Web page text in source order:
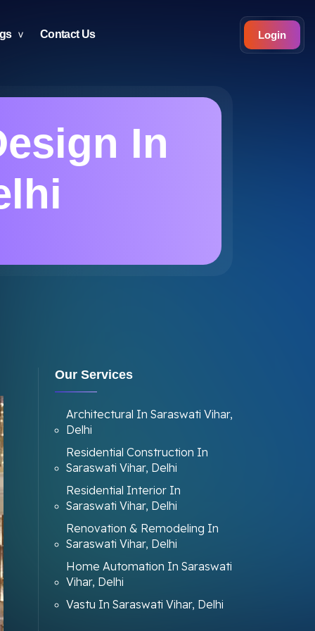
Contact Us Login
In
Our Services
Architectural In Saraswati Vihar,
Delhi
Residential Construction In
Saraswati Vihar, Delhi
Residential Interior In
Saraswati Vihar, Delhi
Renovation & Remodeling In
Saraswati Vihar, Delhi
Home Automation In Saraswati
Vihar, Delhi
Vastu In Saraswati Vihar, Delhi